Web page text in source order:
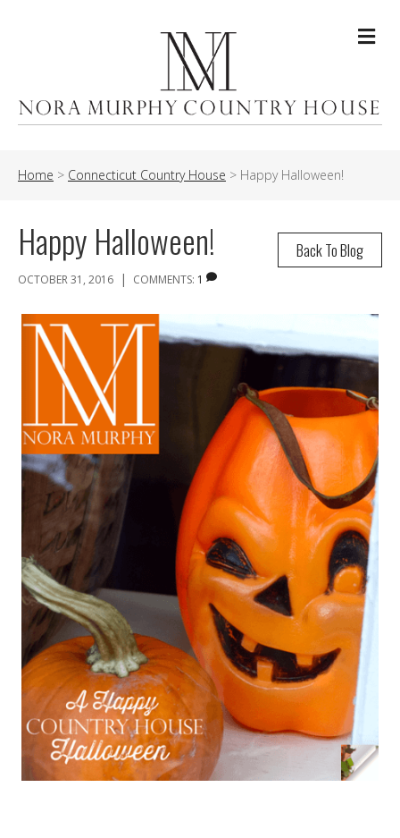
Home > Connecticut Country House > Happy Halloween!
Back To Blog
Happy Halloween!
OCTOBER 31, 2016 | COMMENTS: 1